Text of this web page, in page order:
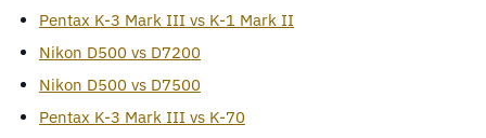
Pentax K-3 Mark III vs K-1 Mark II
Nikon D500 vs D7200
Nikon D500 vs D7500
Pentax K-3 Mark III vs K-70